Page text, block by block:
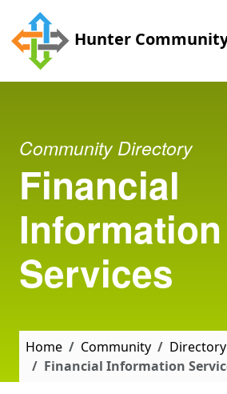
Skip to main content
Hunter
Community Directory
Financial
Information
Services
Home Community
Directory
Financial Information